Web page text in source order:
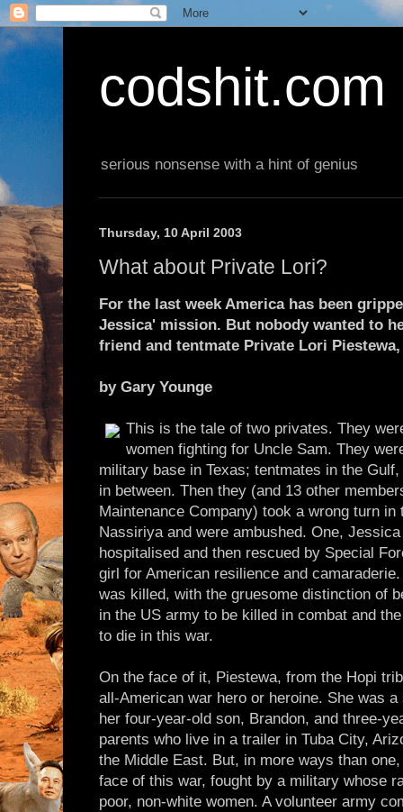
codshit.com
serious nonsense with a hint of genius
Thursday, 10 April 2003
What about Private Lori?
For the last week America has been
Jessica' mission. But nobody wanted to
friend and tentmate Private Lori
by Gary Younge
This is the tale of two privates. They
women fighting for Uncle Sam. They
military base in Texas; tentmates in the
in between. Then they (and 13 other
Maintenance Company) took a wrong turn
Nassiriya and were ambushed. One,
hospitalised and then rescued by Special
girl for American resilience and
was killed, with the gruesome distinction of
in the US army to be killed in combat and
to die in this war.
On the face of it, Piestewa, from the Hopi
all-American war hero or heroine. She was
her four-year-old son, Brandon, and three-
parents who live in a trailer in Tuba City,
the Middle East. But, in more ways than
face of this war, fought by a military whose
poor, non-white women. A volunteer army